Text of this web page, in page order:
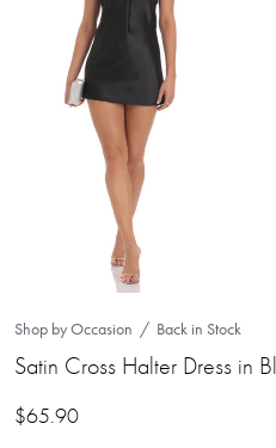
Shop by Occasion Back in Stock
Satin Cross Halter Dress in
$65.90